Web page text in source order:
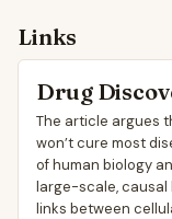
Links
Drug
The article argues
won’t cure most
of human biology
large-scale,
links between